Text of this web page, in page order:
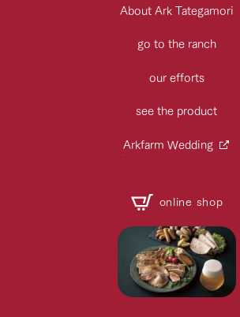
About Ark Tategamori
go to the ranch
our efforts
see the product
Arkfarm Wedding
online shop